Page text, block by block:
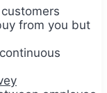
from you but